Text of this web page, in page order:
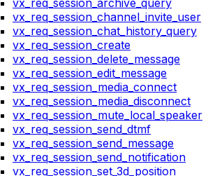
vx_req_session_archive_query
vx_req_session_channel_invite_user
vx_req_session_chat_history_query
vx_req_session_create
vx_req_session_delete_message
vx_req_session_edit_message
vx_req_session_media_connect
vx_req_session_media_disconnect
vx_req_session_mute_local_speaker
vx_req_session_send_dtmf
vx_req_session_send_message
vx_req_session_send_notification
vx_req_session_set_3d_position